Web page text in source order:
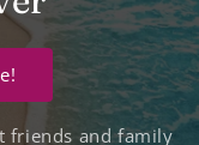
friends and family